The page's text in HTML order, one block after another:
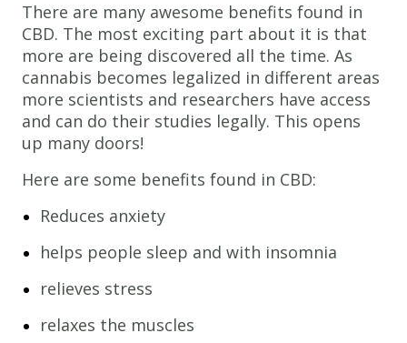
There are many awesome benefits found in
CBD. The most exciting part about it is that
more are being discovered all the time. As
cannabis becomes legalized in different areas
more scientists and researchers have access
and can do their studies legally. This opens
up many doors!
Here are some benefits found in CBD:
Reduces anxiety
helps people sleep and with insomnia
relieves stress
relaxes the muscles